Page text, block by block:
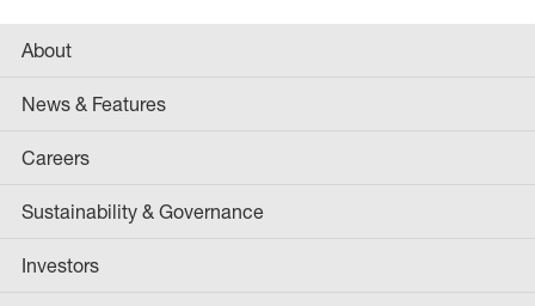
About
News & Features
Careers
Sustainability & Governance
Investors